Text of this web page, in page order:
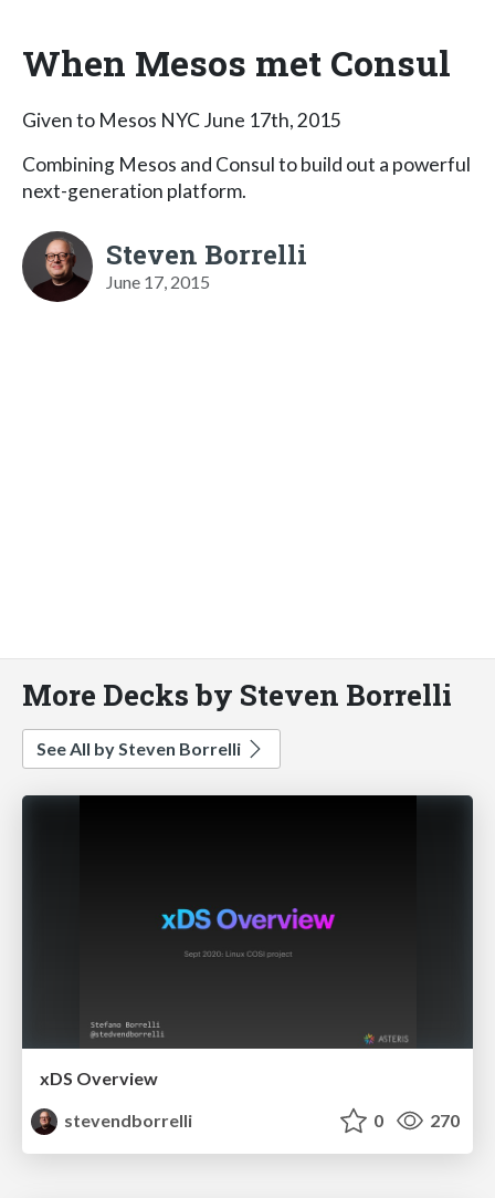
When Mesos met Consul
Given to Mesos NYC June 17th, 2015
Combining Mesos and Consul to build out a powerful
next-generation platform.
Steven Borrelli
June 17, 2015
More Decks by Steven Borrelli
See All by Steven Borrelli
xDS Overview
stevendborrelli
0 270